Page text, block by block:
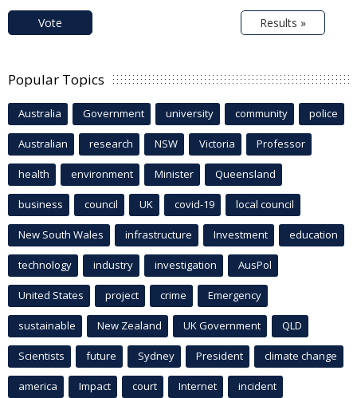
Vote Results »
Popular Topics
Australia Government university community police
Australian research NSW Victoria Professor
health environment Minister Queensland
business council UK covid-19 local council
New South Wales infrastructure Investment education
technology industry investigation AusPol
United States project crime Emergency
sustainable New Zealand UK Government QLD
Scientists future Sydney President climate change
america Impact court Internet incident